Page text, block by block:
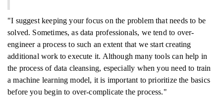
"I suggest keeping your focus on the problem that needs to be
solved. Sometimes, as data professionals, we tend to over-
engineer a process to such an extent that we start creating
additional work to execute it. Although many tools can help in
the process of data cleansing, especially when you need to train
a machine learning model, it is important to prioritize the basics
before you begin to over-complicate the process."